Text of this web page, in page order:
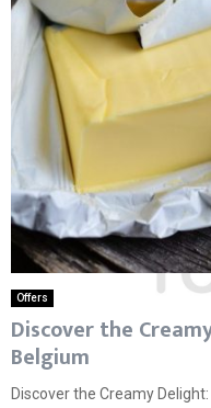
Offers
Discover the
Belgium
Discover the Creamy